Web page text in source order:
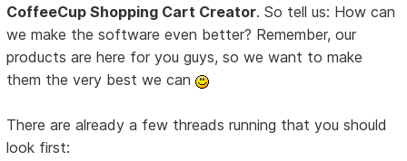
CoffeeCup Shopping Cart Creator. So tell us: How can
we make the software even better? Remember, our
products are here for you guys, so we want to make
them the very best we can
There are already a few threads running that you should
look first: